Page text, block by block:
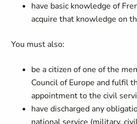
have basic knowledge of
acquire that knowledge on
You must also:
be a citizen of one of the
Council of Europe and fulfil
appointment to the civil
have discharged any